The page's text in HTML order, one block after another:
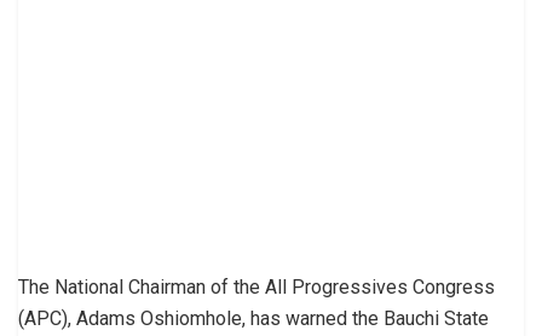
The National Chairman of the All Progressives Congress
(APC), Adams Oshiomhole, has warned the Bauchi State